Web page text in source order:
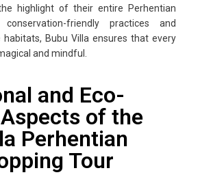
highlight of their entire Perhentian
friendly practices and
Bubu Villa ensures that every
and mindful.
and Eco-
of the
Perhentian
Tour